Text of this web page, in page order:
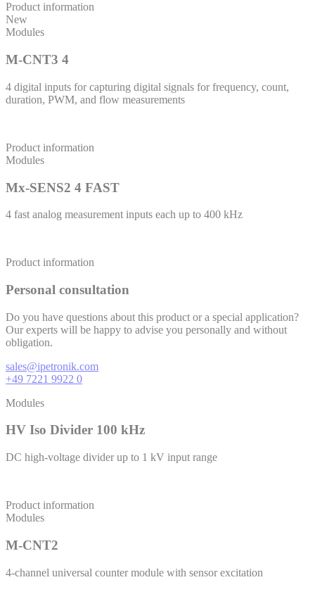
Product information
New
Modules
M-CNT3 4
4 digital inputs for capturing digital signals for frequency, count,
duration, PWM, and flow measurements
Product information
Modules
Mx-SENS2 4 FAST
4 fast analog measurement inputs each up to 400 kHz
Product information
Personal consultation
Do you have questions about this product or a special application?
Our experts will be happy to advise you personally and without
obligation.
sales@ipetronik.com
+49 7221 9922 0
Modules
HV Iso Divider 100 kHz
DC high-voltage divider up to 1 kV input range
Product information
Modules
M-CNT2
4-channel universal counter module with sensor excitation